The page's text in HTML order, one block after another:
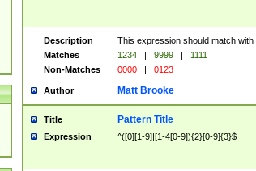
Description
This expression should match
Matches
1234 | 9999 |
1111
Non-Matches
0000 | 0123
Author Matt Brooke
Title Pattern Title
Expression ^([0][1-9]|[1-4[0-9]){2}[0-9]{3}$